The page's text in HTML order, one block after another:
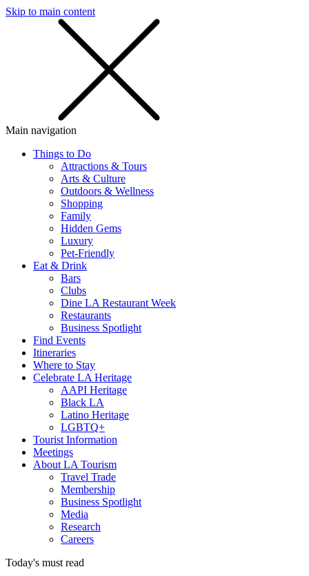
Skip to main content
Main navigation
Things to Do
Attractions & Tours
Arts & Culture
Outdoors & Wellness
Shopping
Family
Hidden Gems
Luxury
Pet-Friendly
Eat & Drink
Bars
Clubs
Dine LA Restaurant Week
Restaurants
Business Spotlight
Find Events
Itineraries
Where to Stay
Celebrate LA Heritage
AAPI Heritage
Black LA
Latino Heritage
LGBTQ+
Tourist Information
Meetings
About LA Tourism
Travel Trade
Membership
Business Spotlight
Media
Research
Careers
Today's must read